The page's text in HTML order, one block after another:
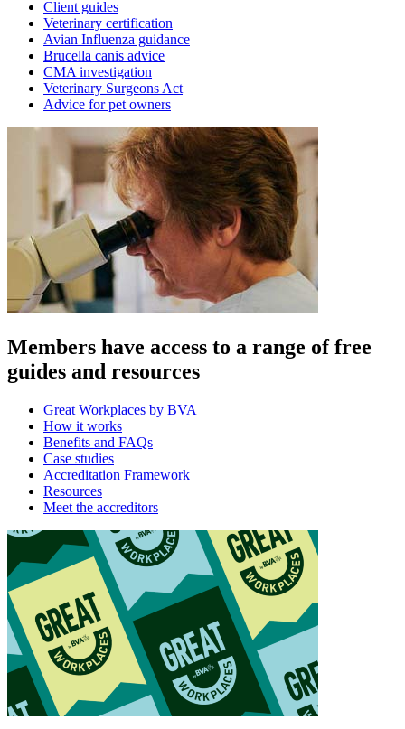
Client guides
Veterinary certification
Avian Influenza guidance
Brucella canis advice
CMA investigation
Veterinary Surgeons Act
Advice for pet owners
Members have access to a range of free
guides and resources
Great Workplaces by BVA
How it works
Benefits and FAQs
Case studies
Accreditation Framework
Resources
Meet the accreditors